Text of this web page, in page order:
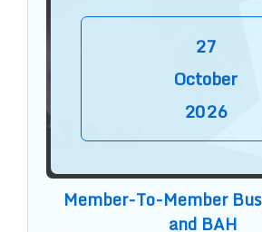
27
October
2026
Member-To-Member
and BAH